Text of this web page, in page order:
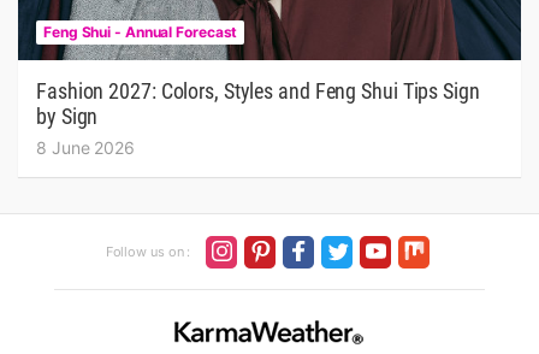
Feng Shui - Annual Forecast
Fashion 2027: Colors, Styles and Feng Shui Tips Sign
by Sign
8 June 2026
Follow us on :